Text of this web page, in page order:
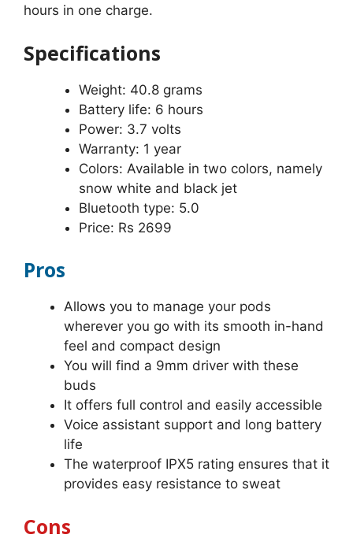
hours in one charge.
Specifications
Weight: 40.8 grams
Battery life: 6 hours
Power: 3.7 volts
Warranty: 1 year
Colors: Available in two colors, namely
snow white and black jet
Bluetooth type: 5.0
Price: Rs 2699
Pros
Allows you to manage your pods
wherever you go with its smooth in-hand
feel and compact design
You will find a 9mm driver with these
buds
It offers full control and easily accessible
Voice assistant support and long battery
life
The waterproof IPX5 rating ensures that it
provides easy resistance to sweat
Cons